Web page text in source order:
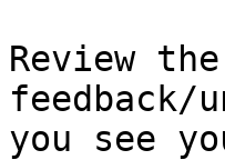
Review
feedback/
you see